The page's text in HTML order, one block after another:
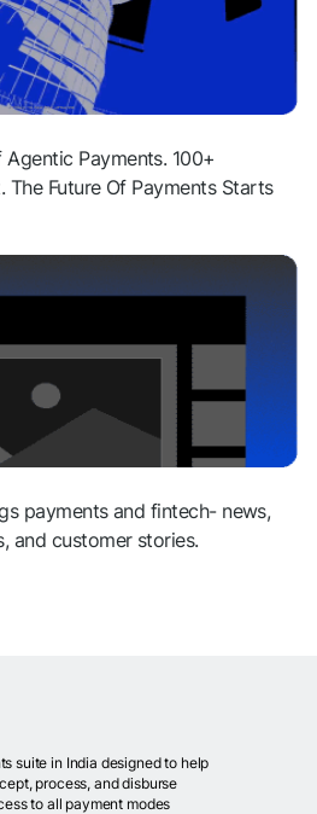
Payments. 100+
The Future Of Payments Starts
payments and fintech- news,
and customer stories.
suite in India designed to help
process, and disburse
to all payment modes